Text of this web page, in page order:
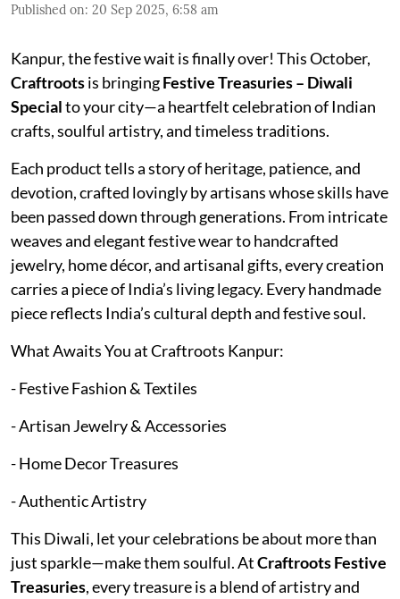
Published on: 20 Sep 2025, 6:58 am
Kanpur, the festive wait is finally over! This October,
Craftrootsis bringingFestive Treasuries – Diwali
Specialto your city—a heartfelt celebration of Indian
crafts, soulful artistry, and timeless traditions.
Each product tells a story of heritage, patience, and
devotion, crafted lovingly by artisans whose skills have
been passed down through generations. From intricate
weaves and elegant festive wear to handcrafted
jewelry, home décor, and artisanal gifts, every creation
carries a piece of India’s living legacy. Every handmade
piece reflects India’s cultural depth and festive soul.
What Awaits You at Craftroots Kanpur:
- Festive Fashion & Textiles
- Artisan Jewelry & Accessories
- Home Decor Treasures
- Authentic Artistry
This Diwali, let your celebrations be about more than
just sparkle—make them soulful. AtCraftroots Festive
Treasuries, every treasure is a blend of artistry and